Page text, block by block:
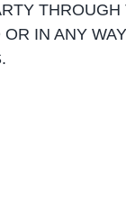
IN ANY